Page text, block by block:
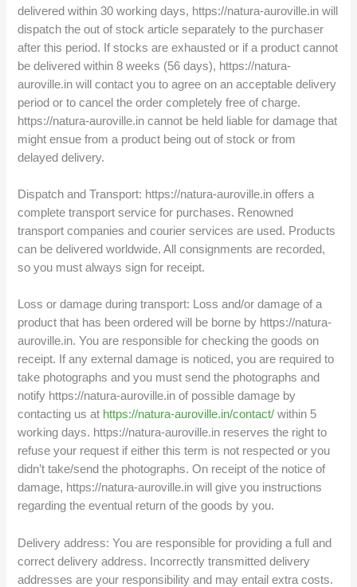
delivered within 30 working days, https://natura-auroville.in will
dispatch the out of stock article separately to the purchaser
after this period. If stocks are exhausted or if a product cannot
be delivered within 8 weeks (56 days), https://natura-
auroville.in will contact you to agree on an acceptable delivery
period or to cancel the order completely free of charge.
https://natura-auroville.in cannot be held liable for damage that
might ensue from a product being out of stock or from
delayed delivery.
Dispatch and Transport: https://natura-auroville.in offers a
complete transport service for purchases. Renowned
transport companies and courier services are used. Products
can be delivered worldwide. All consignments are recorded,
so you must always sign for receipt.
Loss or damage during transport: Loss and/or damage of a
product that has been ordered will be borne by https://natura-
auroville.in. You are responsible for checking the goods on
receipt. If any external damage is noticed, you are required to
take photographs and you must send the photographs and
notify https://natura-auroville.in of possible damage by
contacting us at https://natura-auroville.in/contact/ within 5
working days. https://natura-auroville.in reserves the right to
refuse your request if either this term is not respected or you
didn’t take/send the photographs. On receipt of the notice of
damage, https://natura-auroville.in will give you instructions
regarding the eventual return of the goods by you.
Delivery address: You are responsible for providing a full and
correct delivery address. Incorrectly transmitted delivery
addresses are your responsibility and may entail extra costs.